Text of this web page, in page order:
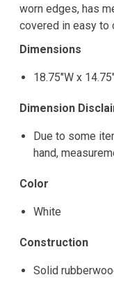
worn edges, has
covered in easy to
Dimensions
18.75"W x
Dimension
Due to some
hand,
Color
White
Construction
Solid